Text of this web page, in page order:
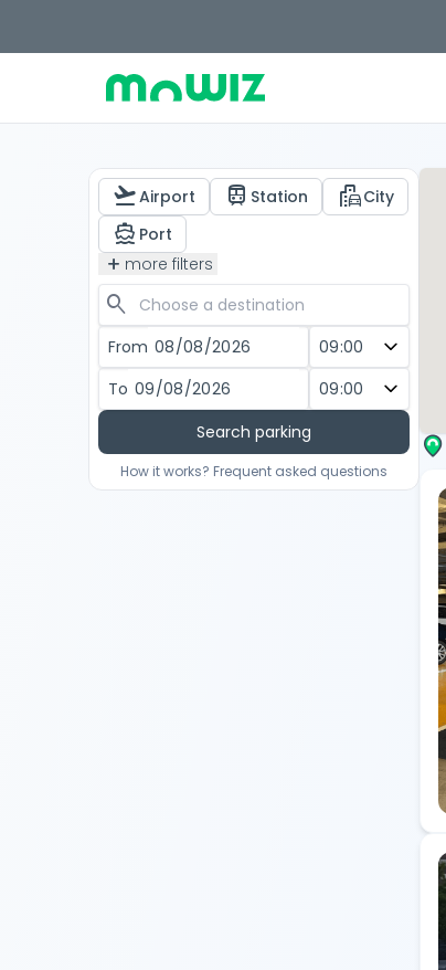
flight_takeoffAirport train Station emoji_transportationCity
directions_boat Port
add more filters
search
From
To
Search parking
How it works? Frequent asked questions